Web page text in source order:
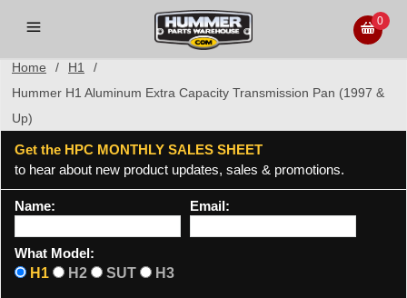
0
Home / H1
/
Hummer H1 Aluminum Extra Capacity Transmission Pan (1997 &
Up)
Get the HPC MONTHLY SALES SHEET
to hear about new product updates, sales & promotions.
Name: Email:
What Model:
H1
H2 SUT H3